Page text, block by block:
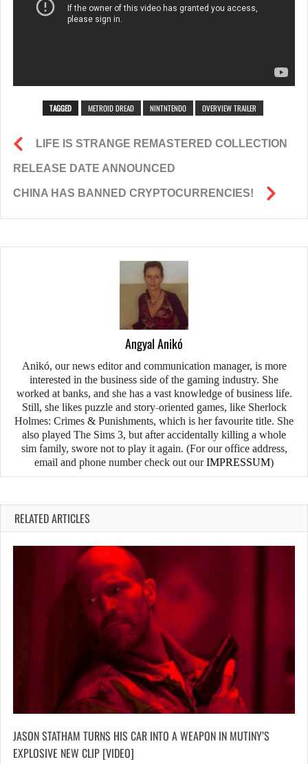
TAGGED METROID DREAD NINTNTENDO OVERVIEW TRAILER
LIFE IS STRANGE REMASTERED COLLECTION
RELEASE DATE ANNOUNCED
CHINA HAS BANNED CRYPTOCURRENCIES!
Angyal Anikó
Anikó, our news editor and communication manager, is more
interested in the business side of the gaming industry. She
worked at banks, and she has a vast knowledge of business life.
Still, she likes puzzle and story-oriented games, like Sherlock
Holmes: Crimes & Punishments, which is her favourite title. She
also played The Sims 3, but after accidentally killing a whole
sim family, swore not to play it again. (For our office address,
email and phone number check out ourIMPRESSUM)
RELATED ARTICLES
JASON STATHAM TURNS HIS CAR INTO A WEAPON IN MUTINY’S
EXPLOSIVE NEW CLIP [VIDEO]